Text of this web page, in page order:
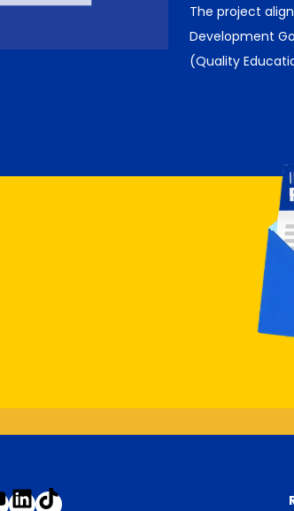
The project
Development
(Quality